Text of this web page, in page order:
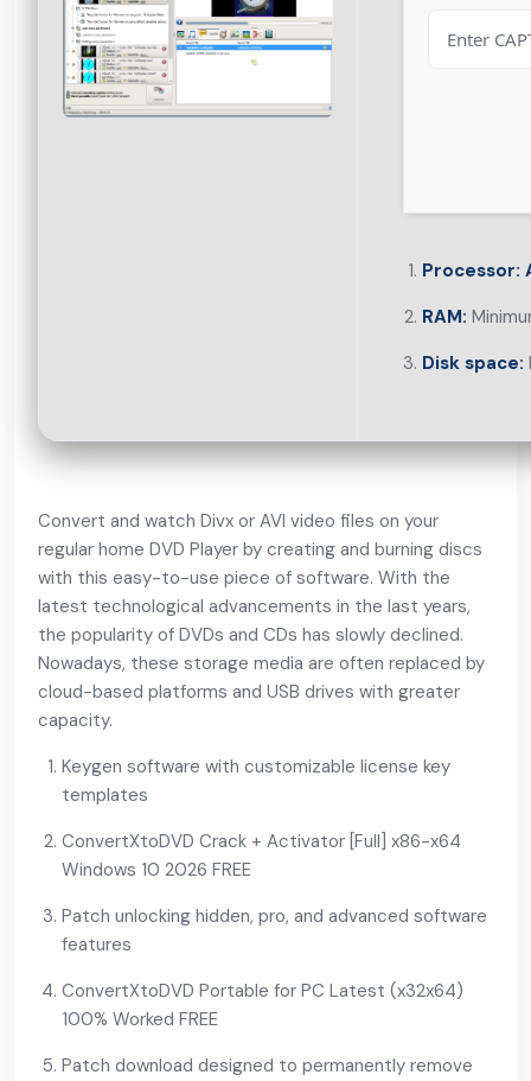
Processor:
RAM:
Disk space:
Convert and watch Divx or AVI video files on your
regular home DVD Player by creating and burning discs
with this easy-to-use piece of software. With the
latest technological advancements in the last years,
the popularity of DVDs and CDs has slowly declined.
Nowadays, these storage media are often replaced by
cloud-based platforms and USB drives with greater
capacity.
Keygen software with customizable license key
templates
ConvertXtoDVD Crack + Activator [Full] x86-x64
Windows 10 2026 FREE
Patch unlocking hidden, pro, and advanced software
features
ConvertXtoDVD Portable for PC Latest (x32x64)
100% Worked FREE
Patch download designed to permanently remove